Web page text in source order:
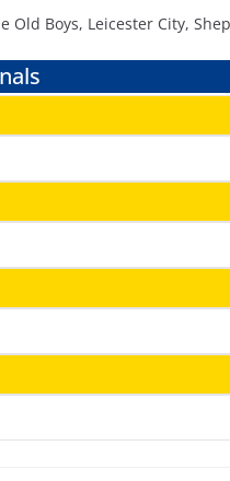
Old Boys, Leicester City,